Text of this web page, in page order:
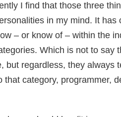
I find that those three
in my mind. It has
– or know of – within the
Which is not to say
but regardless, they always
that category, programmer,